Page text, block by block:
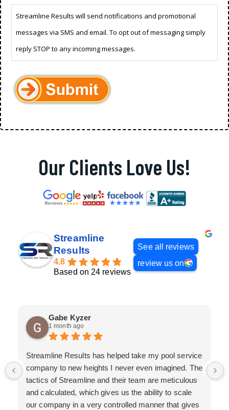
Streamline Results will send notifications and promotional
messages via SMS and email. To opt out of messaging simply
reply STOP to any incoming messages.
Our Clients Love Us!
Streamline
Results
4.8
Based on 24 reviews
See all reviews
review us on
Gabe Kyzer
1 month ago
Streamline Results has helped take my pool service
company to new heights I never even imagined. The
tactics of Streamline and their team are meticulous
and calculated, which gives us the ability to scale
our company in a very controlled manner that gives